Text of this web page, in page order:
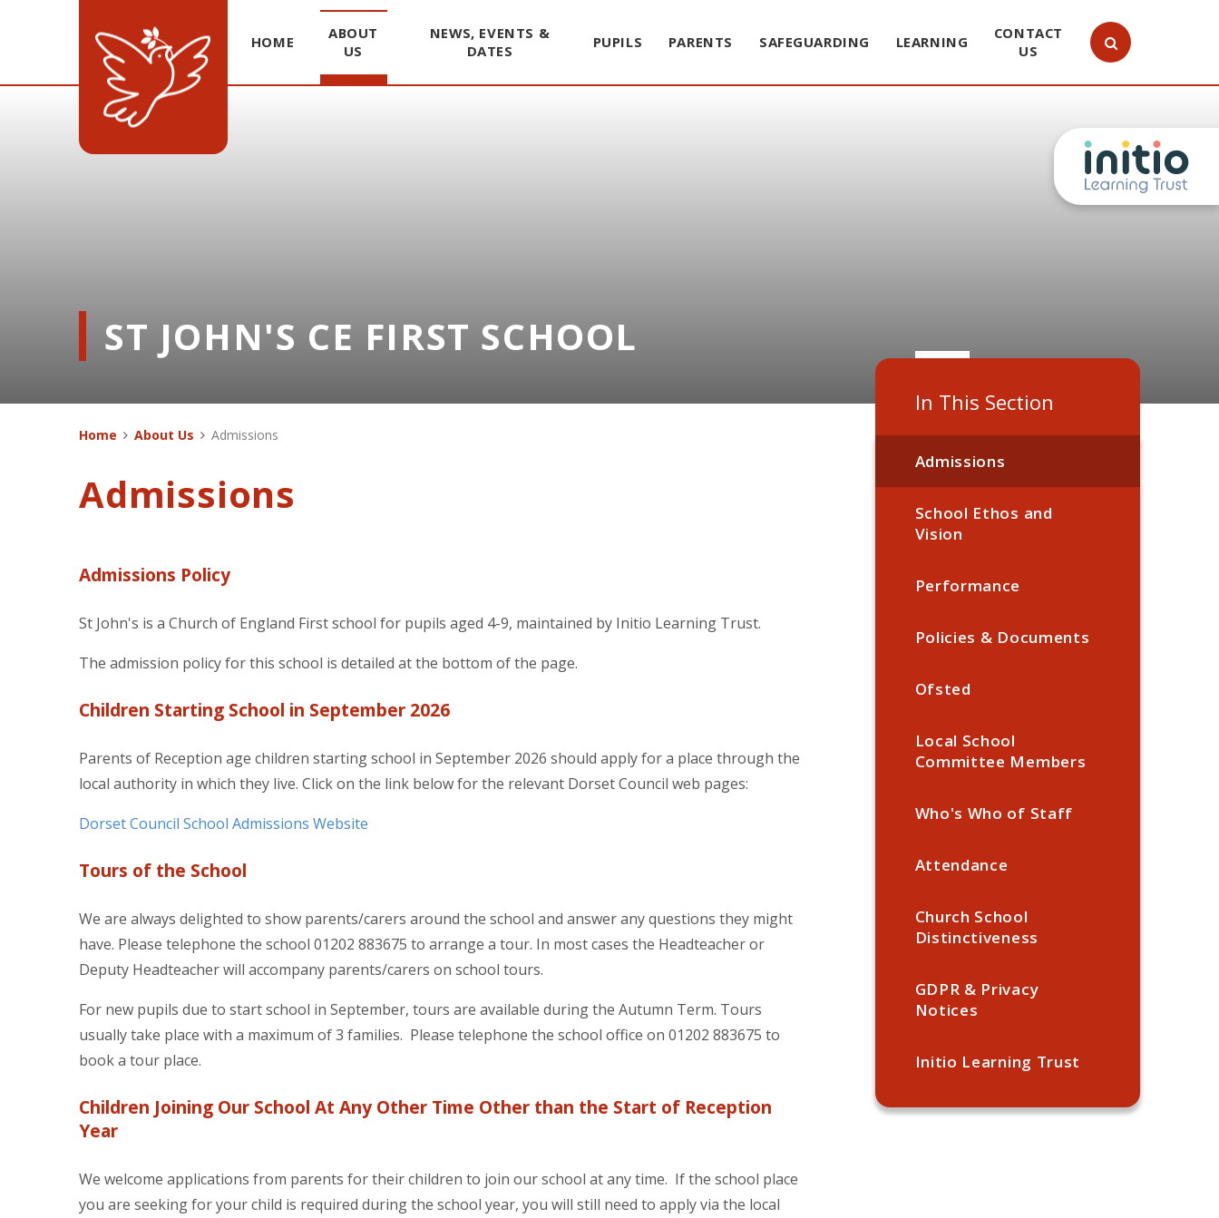
Skip to content ↓
HOME
ABOUT
US
NEWS, EVENTS &
DATES
PUPILS PARENTS SAFEGUARDING LEARNING
CONTACT
US
ST JOHN'S CE FIRST SCHOOL
In This Section
Admissions
School Ethos and
Vision
Performance
Policies & Documents
Ofsted
Local School
Committee Members
Who's Who of Staff
Attendance
Church School
Distinctiveness
GDPR & Privacy
Notices
Initio Learning Trust
Home About Us Admissions
Admissions
Admissions Policy
St John's is a Church of England First school for pupils aged 4-9, maintained by Initio Learning Trust.
The admission policy for this school is detailed at the bottom of the page.
Children Starting School in September 2026
Parents of Reception age children starting school in September 2026 should apply for a place through the
local authority in which they live. Click on the link below for the relevant Dorset Council web pages:
Dorset Council School Admissions Website
Tours of the School
We are always delighted to show parents/carers around the school and answer any questions they might
have. Please telephone the school 01202 883675 to arrange a tour. In most cases the Headteacher or
Deputy Headteacher will accompany parents/carers on school tours.
For new pupils due to start school in September, tours are available during the Autumn Term. Tours
usually take place with a maximum of 3 families. Please telephone the school office on 01202 883675 to
book a tour place.
Children Joining Our School At Any Other Time Other than the Start of Reception
Year
We welcome applications from parents for their children to join our school at any time. If the school place
you are seeking for your child is required during the school year, you will still need to apply via the local